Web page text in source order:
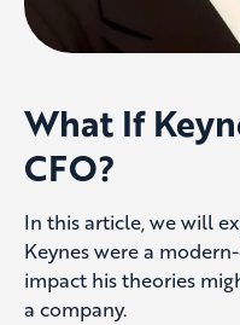
What If
CFO?
In this article, we will
Keynes were a
impact his theories
a company.